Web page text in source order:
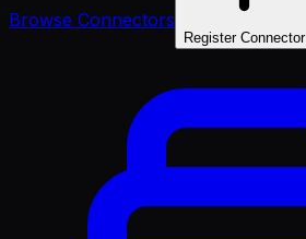
Browse Connectors
Register Connector